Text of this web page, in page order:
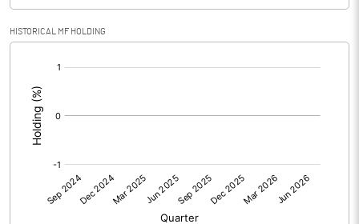
Face Value (IN RS) 10.00
Reserves
Calculated EPS (Annualised)
No of Public Share Holdings
% of Public Share Holdings
HISTORICAL MF HOLDING